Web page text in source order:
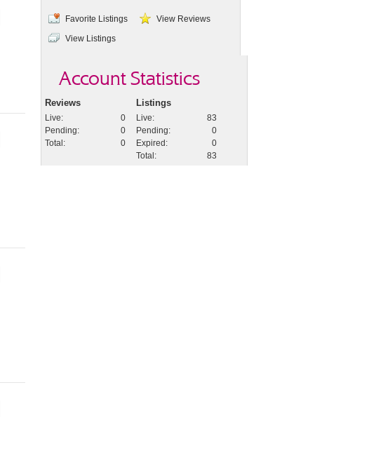
Favorite Listings
View Reviews
View Listings
Account Statistics
Reviews
Live:
0
Pending:
0
Total : 0
Listings
Live:
83
Pending:
0
Expired :
0
Total : 83